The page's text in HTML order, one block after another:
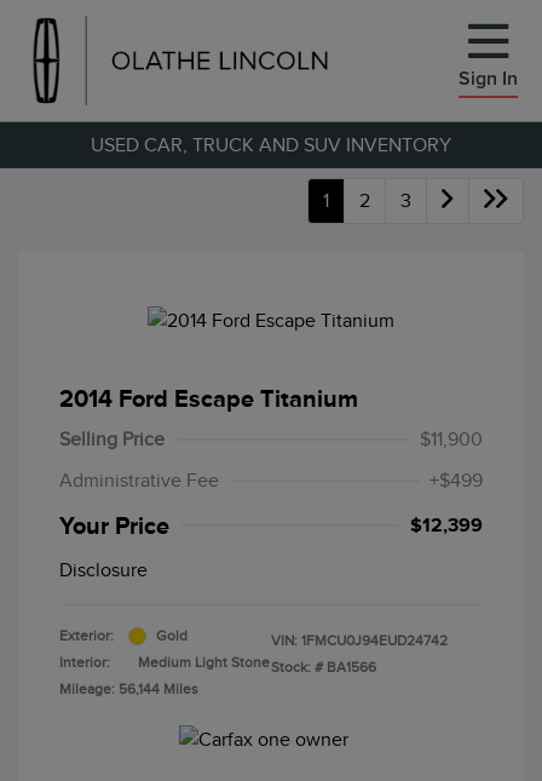
Sign In
USED CAR, TRUCK AND SUV INVENTORY
1 2 3
2014 Ford Escape Titanium
Selling Price
$11,900
Administrative Fee
+$499
Your Price $12,399
Disclosure
Exterior:
Gold
Interior:
Medium Light Stone
Mileage: 56,144 Miles
VIN: 1FMCU0J94EUD24742
Stock: # BA1566